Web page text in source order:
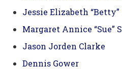
Jessie Elizabeth
Margaret Annice “Sue”
Jason Jorden Clarke
Dennis Gower